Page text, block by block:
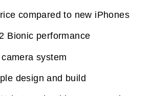
compared to new iPhones
Bionic performance
system
design and build